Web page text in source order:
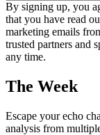
By signing up, you
that you have read
marketing emails
trusted partners and
any time.
The Week
Escape your echo
analysis from